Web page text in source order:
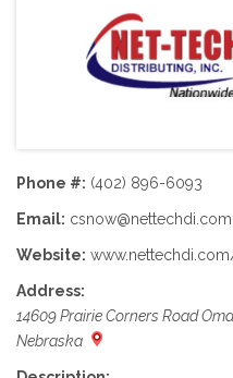
Phone #: (402) 896-6093
Email: csnow@nettechdi.com
Website:
Address:
14609 Prairie Corners Road
Nebraska